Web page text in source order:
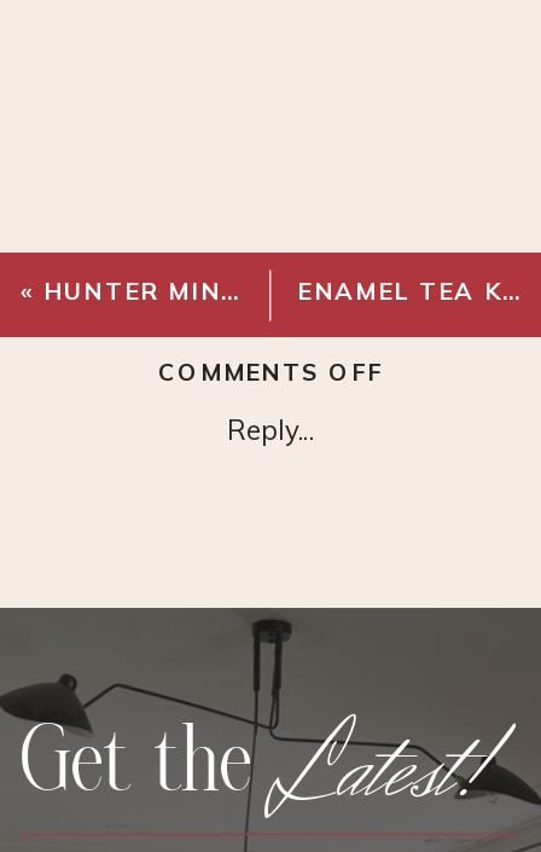
« HUNTER MINIMUS – WHITE ENAMEL TEA KETTLE
Reply...
COMMENTS OFF
Latest!
Get the